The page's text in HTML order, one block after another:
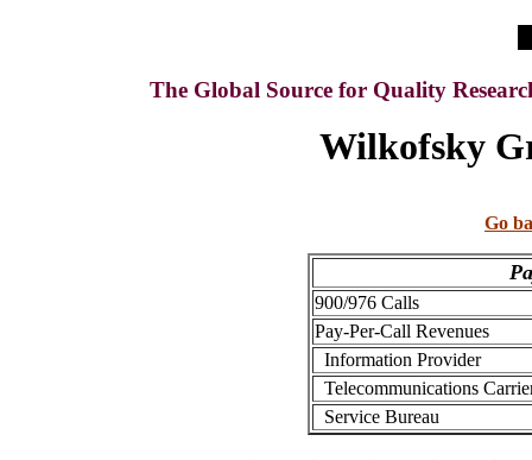
The Global Source for Quality
Wilkofsky
Go
900/976 Calls
Pay-Per-Call Revenues
Information Provider
Telecommunications
Service Bureau